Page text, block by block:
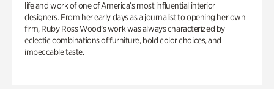
life and work of one of America’s most influential interior
designers. From her early days as a journalist to opening her own
firm, Ruby Ross Wood’s work was always characterized by
eclectic combinations of furniture, bold color choices, and
impeccable taste.